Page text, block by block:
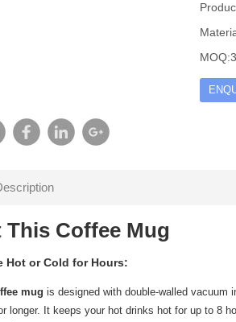
Coffee Mug
Hot or Cold for Hours:
mug is designed with double-walled
longer. It keeps your hot drinks hot for up to 8